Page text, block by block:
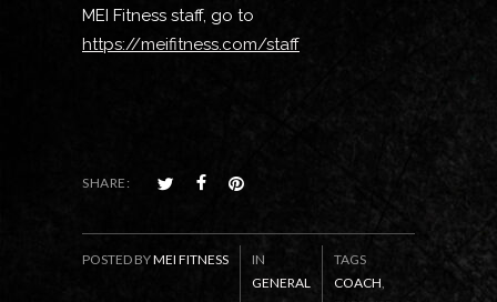
MEI Fitness staff, go to
https://meifitness.com/staff
SHARE:
POSTED BYMEI FITNESS
IN
GENERAL
TAGS
COACH,